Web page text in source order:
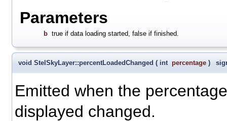
Parameters
b true if data loading started, false if finished.
void StelSkyLayer::percentLoadedChanged ( int percentage )
Emitted when the
displayed changed.